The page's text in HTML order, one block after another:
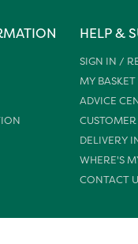
HELP &
SIGN IN /
MY BASKET
ADVICE
DELIVERY
WHERE'S
CONTACT